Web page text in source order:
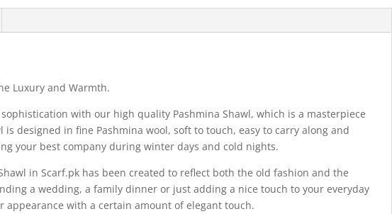
Luxury and Warmth.
with our high quality Pashmina Shawl, which is a masterpiece
is designed in fine Pashmina wool, soft to touch, easy to carry along and
your best company during winter days and cold nights.
in Scarf.pk has been created to reflect both the old fashion and the
a wedding, a family dinner or just adding a nice touch to your everyday
appearance with a certain amount of elegant touch.